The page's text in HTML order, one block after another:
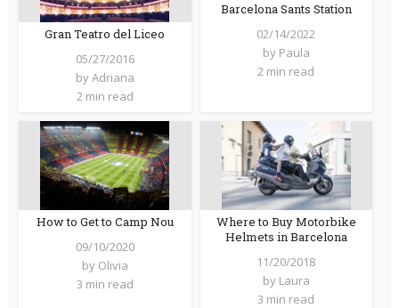
Gran Teatro del Liceo
05/27/2016
byAdriana
2 min read
Barcelona Sants Station
02/14/2022
by Paula
2 min read
How to Get to Camp Nou
09/10/2020
by Olivia
3 min read
Where to Buy Motorbike
Helmets in Barcelona
11/20/2018
by Laura
3 min read